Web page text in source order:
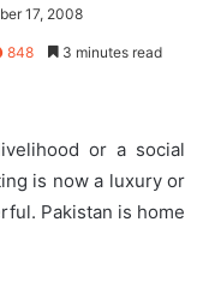
17, 2008
848 3 minutes read
or a social
is now a luxury or
Pakistan is home